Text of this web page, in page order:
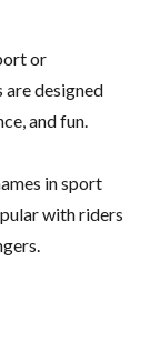
or
are designed
and fun.
in sport
with riders